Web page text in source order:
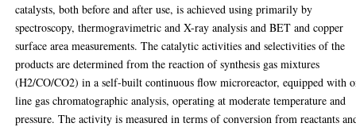
catalysts, both before and after use, is achieved using primarily by
spectroscopy, thermogravimetric and X-ray analysis and BET and copper
surface area measurements. The catalytic activities and selectivities of the
products are determined from the reaction of synthesis gas mixtures
(H2/CO/CO2) in a self-built continuous flow microreactor, equipped with
line gas chromatographic analysis, operating at moderate temperature and
pressure. The activity is measured in terms of conversion from reactants